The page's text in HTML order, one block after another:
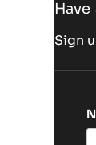
Sign